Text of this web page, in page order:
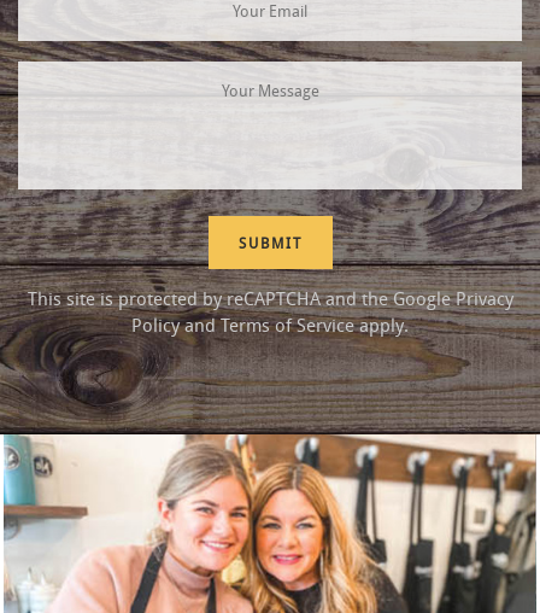
This site is protected by reCAPTCHA and the GooglePrivacy
PolicyandTerms of Serviceapply.